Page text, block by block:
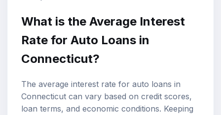
What is the Average Interest
Rate for Auto Loans in
Connecticut?
The average interest rate for auto loans in
Connecticut can vary based on credit scores,
loan terms, and economic conditions. Keeping